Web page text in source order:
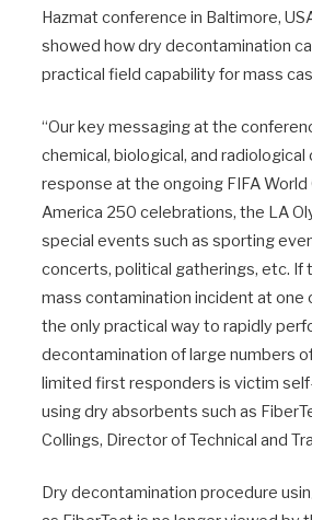
Hazmat conference in Baltimore,
showed how dry decontamination
practical field capability for mass
“Our key messaging at the
chemical, biological, and
response at the ongoing FIFA
America 250 celebrations, the LA
special events such as sporting
concerts, political gatherings, etc. If
mass contamination incident at one
the only practical way to rapidly
decontamination of large numbers
limited first responders is victim
using dry absorbents such as
Collings, Director of Technical and
Dry decontamination procedure